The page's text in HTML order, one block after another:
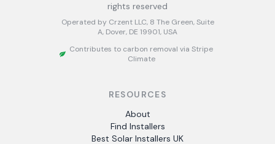
rights reserved
Operated by Crzent LLC, 8 The Green, Suite
A, Dover, DE 19901, USA
Contributes to carbon removal via Stripe
Climate
RESOURCES
About
Find Installers
Best Solar Installers UK